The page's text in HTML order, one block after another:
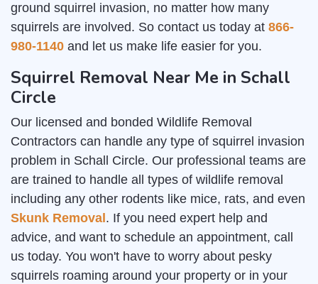
ground squirrel invasion, no matter how many
squirrels are involved. So contact us today at 866-
980-1140 and let us make life easier for you.
Squirrel Removal Near Me in Schall
Circle
Our licensed and bonded Wildlife Removal
Contractors can handle any type of squirrel invasion
problem in Schall Circle. Our professional teams are
are trained to handle all types of wildlife removal
including any other rodents like mice, rats, and even
Skunk Removal . If you need expert help and
advice, and want to schedule an appointment, call
us today. You won't have to worry about pesky
squirrels roaming around your property or in your